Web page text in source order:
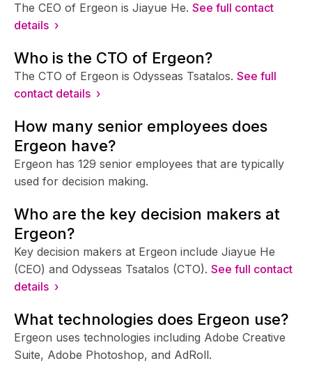
The CEO of Ergeon is Jiayue He. See full contact
details ›
Who is the CTO of Ergeon?
The CTO of Ergeon is Odysseas Tsatalos. See full
contact details ›
How many senior employees does
Ergeon have?
Ergeon has 129 senior employees that are typically
used for decision making.
Who are the key decision makers at
Ergeon?
Key decision makers at Ergeon include Jiayue He
(CEO) and Odysseas Tsatalos (CTO). See full contact
details ›
What technologies does Ergeon use?
Ergeon uses technologies including Adobe Creative
Suite, Adobe Photoshop, and AdRoll.